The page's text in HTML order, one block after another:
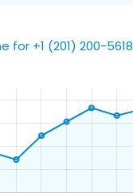
for +1 (201) 200-5618